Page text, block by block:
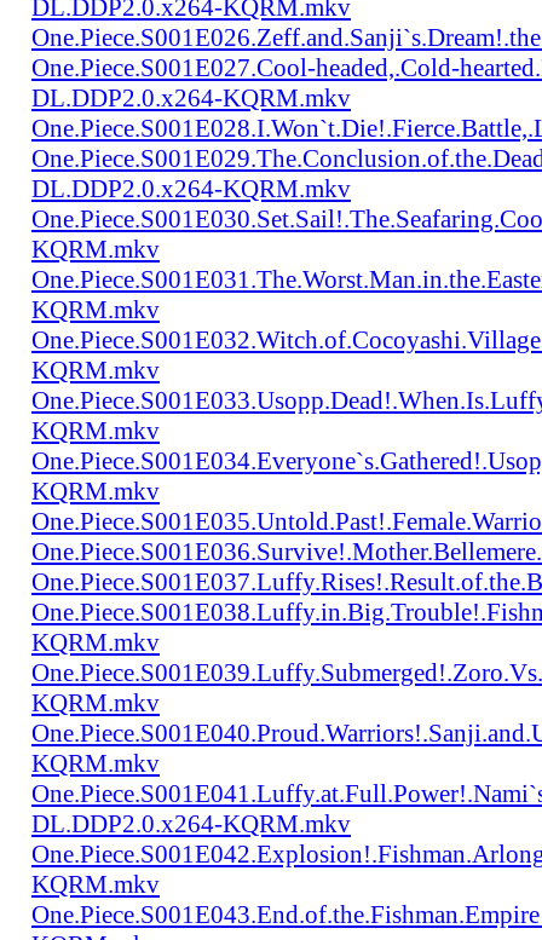
DL.DDP2.0.x264-KQRM.mkv
One.Piece.S001E027.Cool-headed,.Cold-
DL.DDP2.0.x264-KQRM.mkv
DL.DDP2.0.x264-KQRM.mkv
KQRM.mkv
KQRM.mkv
KQRM.mkv
KQRM.mkv
KQRM.mkv
KQRM.mkv
KQRM.mkv
KQRM.mkv
DL.DDP2.0.x264-KQRM.mkv
KQRM.mkv